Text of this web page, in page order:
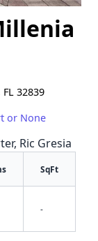
32839
or None
Ric Gresia
SqFt
-